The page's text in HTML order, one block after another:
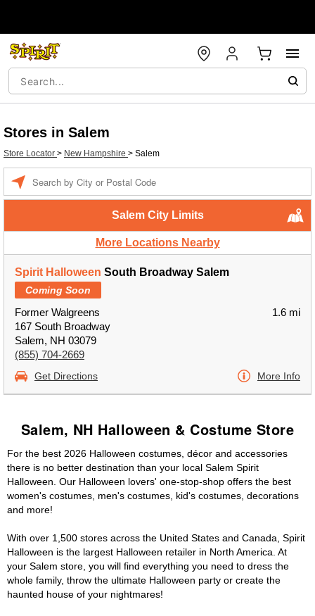
Stores in Salem
Store Locator > New Hampshire > Salem
Salem City Limits
More Locations Nearby
Spirit Halloween South Broadway Salem
Coming Soon
Former Walgreens
167 South Broadway
Salem, NH 03079
(855) 704-2669
1.6 mi
Get Directions More Info
Salem, NH Halloween & Costume Store
For the best 2026 Halloween costumes, décor and accessories
there is no better destination than your local Salem Spirit
Halloween. Our Halloween lovers' one-stop-shop offers the best
women's costumes, men's costumes, kid's costumes, decorations
and more!
With over 1,500 stores across the United States and Canada, Spirit
Halloween is the largest Halloween retailer in North America. At
your Salem store, you will find everything you need to dress the
whole family, throw the ultimate Halloween party or create the
haunted house of your nightmares!